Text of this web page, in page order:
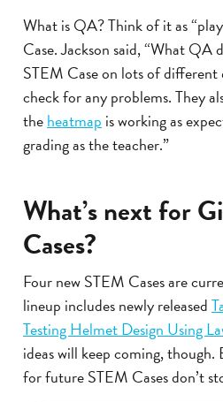
What is QA? Think of it as
Case. Jackson said, “What QA
STEM Case on lots of different
check for any problems. They
theheatmap is working as
grading as the teacher.”
What’s next for
Cases?
Four new STEM Cases are
lineup includes newly released
Testing Helmet Design Using
ideas will keep coming, though.
for future STEM Cases don’t